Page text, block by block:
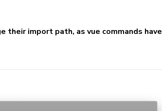
their import path, as vue commands have